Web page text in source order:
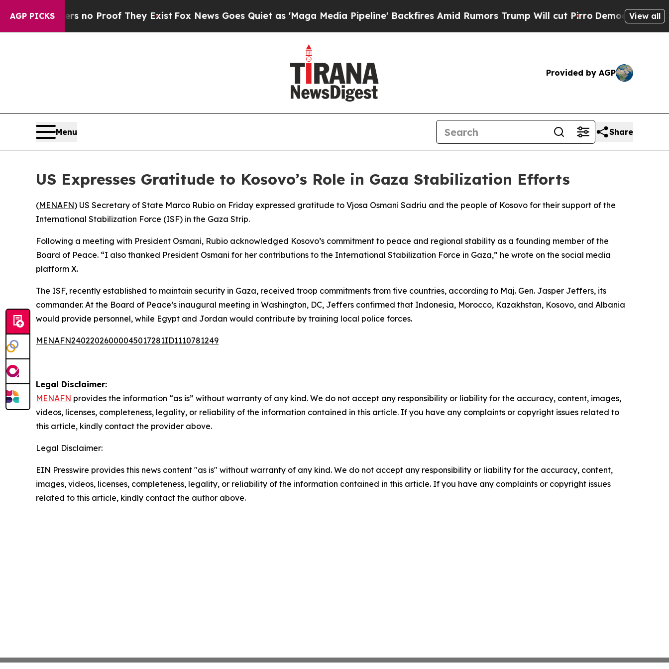
AGP PICKS
but Offers no Proof They Exist Fox News Goes Quiet as 'Maga Media Pipeline' Backfires Amid Rumors Trump Will cut Pirro Democratic View all
Provided by AGP
Menu Share
US Expresses Gratitude to Kosovo’s Role in Gaza Stabilization Efforts
(MENAFN) US Secretary of State Marco Rubio on Friday expressed gratitude to Vjosa Osmani Sadriu and the people of Kosovo for their support of the
International Stabilization Force (ISF) in the Gaza Strip.
Following a meeting with President Osmani, Rubio acknowledged Kosovo’s commitment to peace and regional stability as a founding member of the
Board of Peace. “I also thanked President Osmani for her contributions to the International Stabilization Force in Gaza,” he wrote on the social media
platform X.
The ISF, recently established to maintain security in Gaza, received troop commitments from five countries, according to Maj. Gen. Jasper Jeffers, its
commander. At the Board of Peace’s inaugural meeting in Washington, DC, Jeffers confirmed that Indonesia, Morocco, Kazakhstan, Kosovo, and Albania
would provide personnel, while Egypt and Jordan would contribute by training local police forces.
MENAFN24022026000045017281ID1110781249
Legal Disclaimer:
MENAFN provides the information “as is” without warranty of any kind. We do not accept any responsibility or liability for the accuracy, content, images,
videos, licenses, completeness, legality, or reliability of the information contained in this article. If you have any complaints or copyright issues related to
this article, kindly contact the provider above.
Legal Disclaimer:
EIN Presswire provides this news content "as is" without warranty of any kind. We do not accept any responsibility or liability for the accuracy, content,
images, videos, licenses, completeness, legality, or reliability of the information contained in this article. If you have any complaints or copyright issues
related to this article, kindly contact the author above.